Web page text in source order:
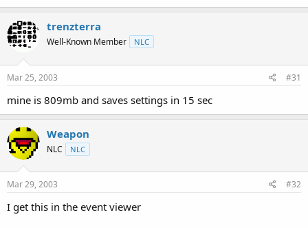
trenzterra
Well-Known Member NLC
Mar 25, 2003 #31
mine is 809mb and saves settings in 15 sec
Weapon
NLC NLC
Mar 29, 2003 #32
I get this in the event viewer